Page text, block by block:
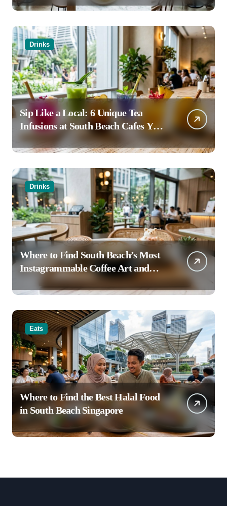
Drinks
Sip Like a Local: 6 Unique Tea
Infusions at South Beach Cafes You
Haven’t Tried
Drinks
Where to Find South Beach’s Most
Instagrammable Coffee Art and
Latte Creations
Eats
Where to Find the Best Halal Food
in South Beach Singapore